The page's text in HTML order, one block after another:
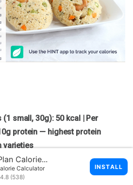
(1 small, 30g): 50 kcal | Per
protein — highest protein
varieties
has50 kcal